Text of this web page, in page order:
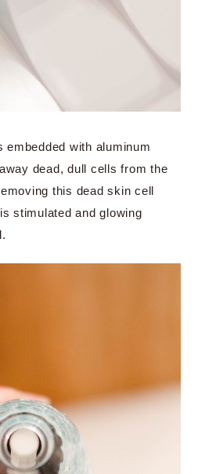
embedded with aluminum
dead, dull cells from the
this dead skin cell
stimulated and glowing